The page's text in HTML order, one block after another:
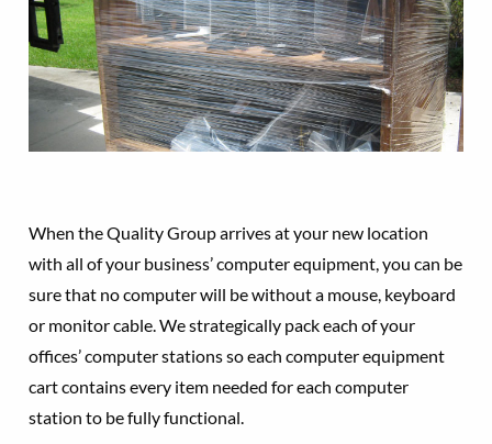
When the Quality Group arrives at your new location
with all of your business’ computer equipment, you can be
sure that no computer will be without a mouse, keyboard
or monitor cable. We strategically pack each of your
offices’ computer stations so each computer equipment
cart contains every item needed for each computer
station to be fully functional.